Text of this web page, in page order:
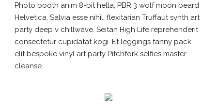
Photo booth anim 8-bit hella, PBR 3 wolf moon beard
Helvetica. Salvia esse nihil, flexitarian Truffaut synth art
party deep v chillwave. Seitan High Life reprehenderit
consectetur cupidatat kogi. Et leggings fanny pack,
elit bespoke vinyl art party Pitchfork selfies master
cleanse.